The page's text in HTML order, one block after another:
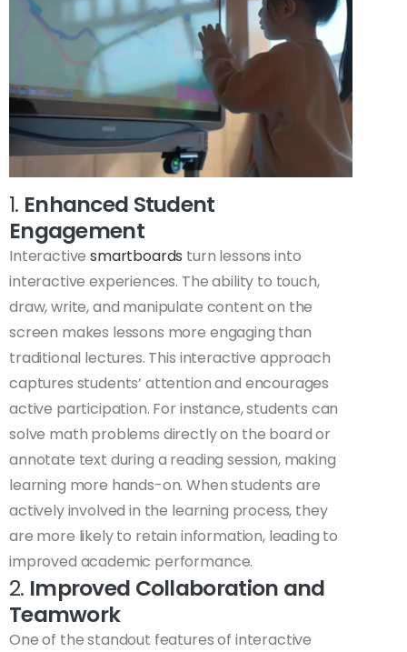
1. Enhanced Student
Engagement
Interactivesmartboards turn lessons into
interactive experiences. The ability to touch,
draw, write, and manipulate content on the
screen makes lessons more engaging than
traditional lectures. This interactive approach
captures students’ attention and encourages
active participation. For instance, students can
solve math problems directly on the board or
annotate text during a reading session, making
learning more hands-on. When students are
actively involved in the learning process, they
are more likely to retain information, leading to
improved academic performance.
2. Improved Collaboration and
Teamwork
One of the standout features of interactive